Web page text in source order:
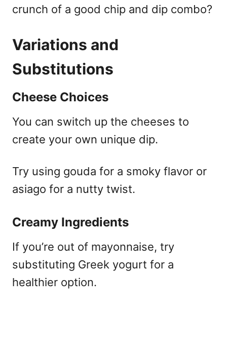
crunch of a good chip and dip combo?
Variations and
Substitutions
Cheese Choices
You can switch up the cheeses to
create your own unique dip.
Try using gouda for a smoky flavor or
asiago for a nutty twist.
Creamy Ingredients
If you’re out of mayonnaise, try
substituting Greek yogurt for a
healthier option.